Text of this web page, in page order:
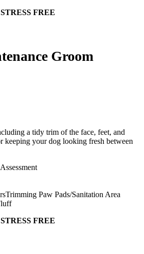
FREE
Groom
a tidy trim of the face, feet, and
keeping your dog looking fresh between
Paw Pads/Sanitation Area
FREE